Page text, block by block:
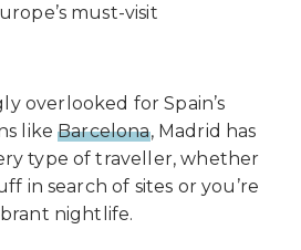
must-visit
overlooked for Spain’s
likeBarcelona, Madrid has
type of traveller, whether
in search of sites or you’re
nightlife.